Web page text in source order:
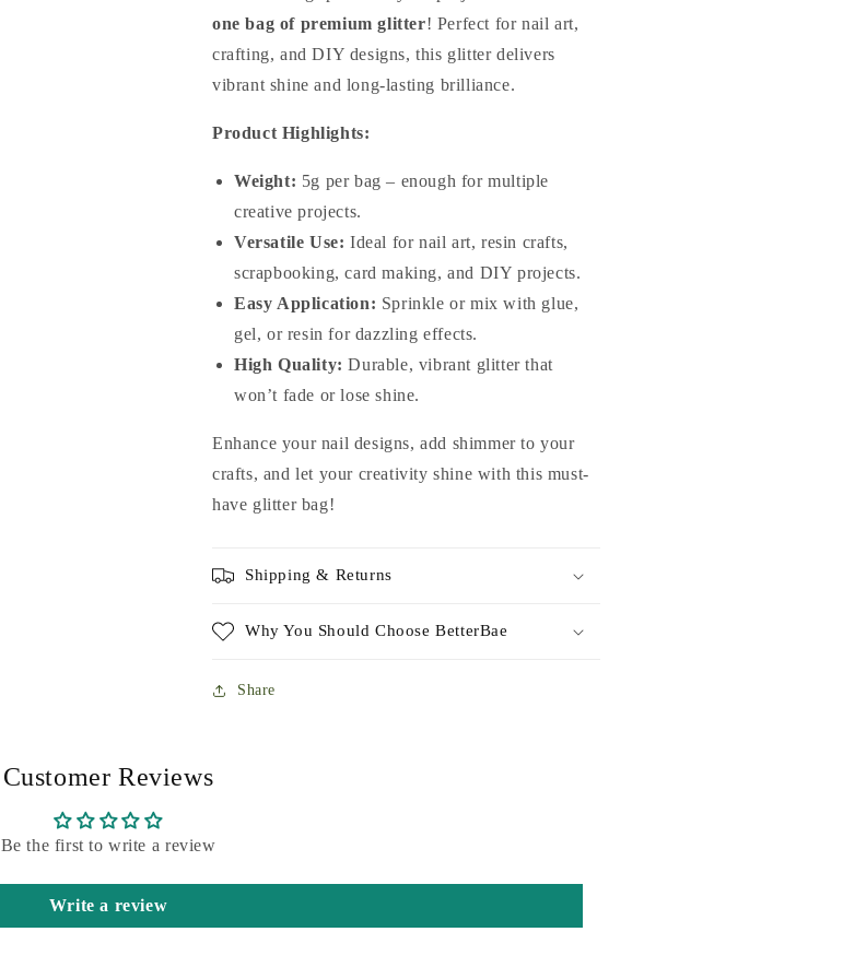
one bag of premium glitter! Perfect for nail art,
crafting, and DIY designs, this glitter delivers
vibrant shine and long-lasting brilliance.
Product Highlights:
Weight: 5g per bag – enough for multiple
creative projects.
Versatile Use: Ideal for nail art, resin crafts,
scrapbooking, card making, and DIY projects.
Easy Application: Sprinkle or mix with glue,
gel, or resin for dazzling effects.
High Quality: Durable, vibrant glitter that
won’t fade or lose shine.
Enhance your nail designs, add shimmer to your
crafts, and let your creativity shine with this must-
have glitter bag!
Shipping & Returns
Why You Should Choose BetterBae
Share
Customer Reviews
Be the first to write a review
Write a review